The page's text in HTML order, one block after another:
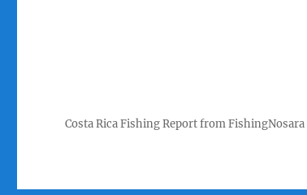
Costa Rica Fishing Report from FishingNosara